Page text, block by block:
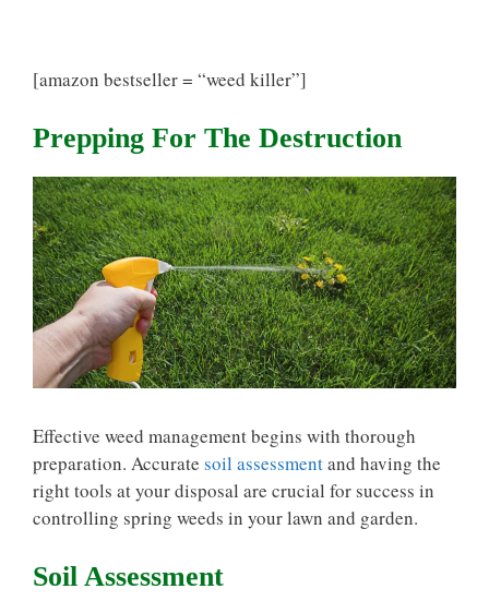
[amazon bestseller = “weed killer”]
Prepping For The Destruction
Effective weed management begins with thorough
preparation. Accurate soil assessmentand having the
right tools at your disposal are crucial for success in
controlling spring weeds in your lawn and garden.
Soil Assessment